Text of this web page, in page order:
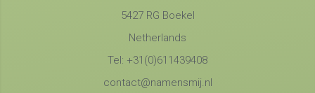
5427 RG Boekel
Netherlands
Tel: +31(0)611439408
contact@namensmij.nl